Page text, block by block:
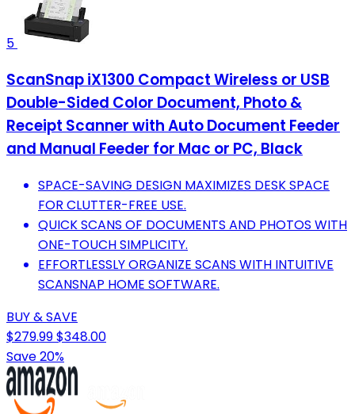
5
ScanSnap iX1300 Compact Wireless or USB
Double-Sided Color Document, Photo &
Receipt Scanner with Auto Document Feeder
and Manual Feeder for Mac or PC, Black
SPACE-SAVING DESIGN MAXIMIZES DESK SPACE
FOR CLUTTER-FREE USE.
QUICK SCANS OF DOCUMENTS AND PHOTOS WITH
ONE-TOUCH SIMPLICITY.
EFFORTLESSLY ORGANIZE SCANS WITH INTUITIVE
SCANSNAP HOME SOFTWARE.
BUY & SAVE
$279.99$348.00
Save 20%